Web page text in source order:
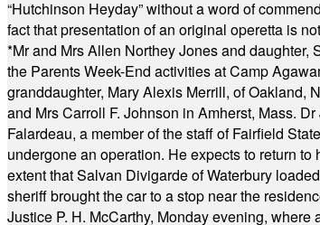
“Hutchinson Heyday” without a word of
fact that presentation of an original operetta is
*Mr and Mrs Allen Northey Jones and
the Parents Week-End activities at Camp
granddaughter, Mary Alexis Merrill, of Oakland,
and Mrs Carroll F. Johnson in Amherst, Mass.
Falardeau, a member of the staff of Fairfield
undergone an operation. He expects to return
extent that Salvan Divigarde of Waterbury
sheriff brought the car to a stop near the
Justice P. H. McCarthy, Monday evening,